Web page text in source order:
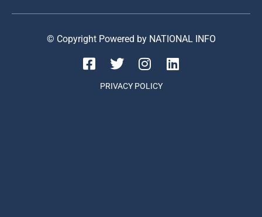
© Copyright Powered by NATIONAL INFO
PRIVACY POLICY